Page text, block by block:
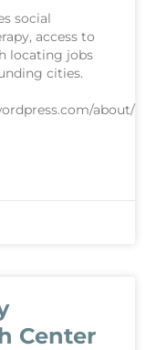
social
access to
locating jobs
cities.
about/
Center